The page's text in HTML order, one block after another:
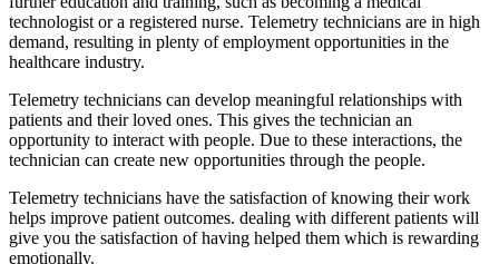
technologist or a registered nurse. Telemetry technicians are in high
demand, resulting in plenty of employment opportunities in the
healthcare industry.
Telemetry technicians can develop meaningful relationships with
patients and their loved ones. This gives the technician an
opportunity to interact with people. Due to these interactions, the
technician can create new opportunities through the people.
Telemetry technicians have the satisfaction of knowing their work
helps improve patient outcomes. dealing with different patients will
give you the satisfaction of having helped them which is rewarding
emotionally.